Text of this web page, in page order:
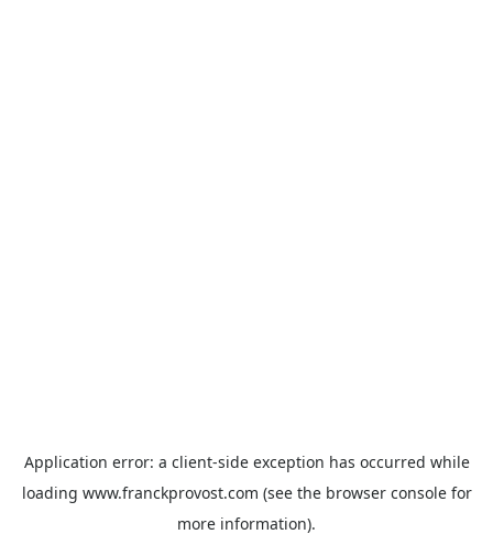
Application error: a client-side exception has occurred while
loading www.franckprovost.com (see the browser consolefor
more information).